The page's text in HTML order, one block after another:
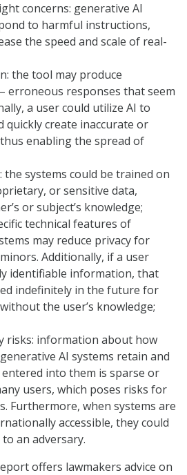
concerns: generative AI
to harmful instructions,
the speed and scale of real-
the tool may produce
erroneous responses that seem
a user could utilize AI to
quickly create inaccurate or
enabling the spread of
the systems could be trained on
or sensitive data,
or subject’s knowledge;
technical features of
may reduce privacy for
Additionally, if a user
identifiable information, that
indefinitely in the future for
the user’s knowledge;
risks: information about how
AI systems retain and
into them is sparse or
users, which poses risks for
Furthermore, when systems are
accessible, they could
an adversary.
offers lawmakers advice on